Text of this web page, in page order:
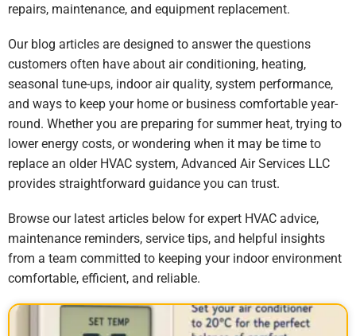
repairs, maintenance, and equipment replacement.
Our blog articles are designed to answer the questions
customers often have about air conditioning, heating,
seasonal tune-ups, indoor air quality, system performance,
and ways to keep your home or business comfortable year-
round. Whether you are preparing for summer heat, trying to
lower energy costs, or wondering when it may be time to
replace an older HVAC system, Advanced Air Services LLC
provides straightforward guidance you can trust.
Browse our latest articles below for expert HVAC advice,
maintenance reminders, service tips, and helpful insights
from a team committed to keeping your indoor environment
comfortable, efficient, and reliable.